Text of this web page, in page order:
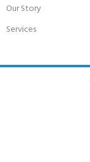
Our Story
Services